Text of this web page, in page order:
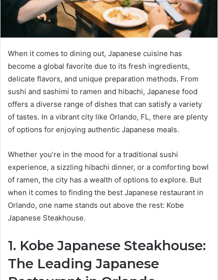
When it comes to dining out, Japanese cuisine has
become a global favorite due to its fresh ingredients,
delicate flavors, and unique preparation methods. From
sushi and sashimi to ramen and hibachi, Japanese food
offers a diverse range of dishes that can satisfy a variety
of tastes. In a vibrant city like Orlando, FL, there are plenty
of options for enjoying authentic Japanese meals.
Whether you’re in the mood for a traditional sushi
experience, a sizzling hibachi dinner, or a comforting bowl
of ramen, the city has a wealth of options to explore. But
when it comes to finding the best Japanese restaurant in
Orlando, one name stands out above the rest: Kobe
Japanese Steakhouse.
1. Kobe Japanese Steakhouse:
The Leading Japanese